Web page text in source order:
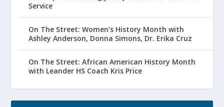
Service
On The Street: Women’s History Month with
Ashley Anderson, Donna Simons, Dr. Erika Cruz
On The Street: African American History Month
with Leander HS Coach Kris Price